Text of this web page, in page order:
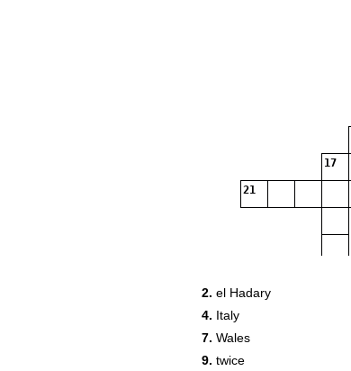
17
21
2. el Hadary
4. Italy
7. Wales
9. twice